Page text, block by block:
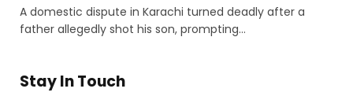
A domestic dispute in Karachi turned deadly after a
father allegedly shot his son, prompting…
Stay In Touch